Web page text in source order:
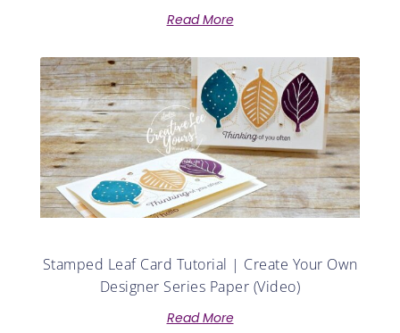
Read More
Stamped Leaf Card Tutorial | Create Your Own
Designer Series Paper (Video)
Read More